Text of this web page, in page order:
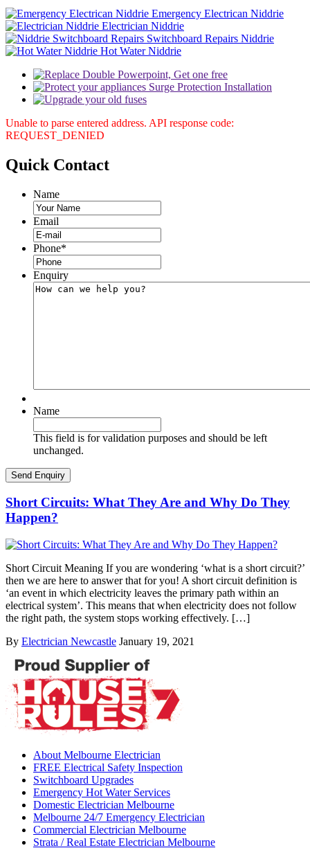
Emergency Electrican Niddrie
Electrician Niddrie
Switchboard Repairs Niddrie
Hot Water Niddrie
Unable to parse entered address. API response code:
REQUEST_DENIED
Quick Contact
Name
Email
Phone*
Enquiry
Name
This field is for validation purposes and should be left
unchanged.
Short Circuits: What They Are and Why Do They
Happen?
Short Circuit Meaning If you are wondering ‘what is a short circuit?’
then we are here to answer that for you! A short circuit definition is
‘an event in which electricity leaves the primary path within an
electrical system’. This means that when electricity does not follow
the right path, the system stops working effectively. […]
By Electrician Newcastle January 19, 2021
About Melbourne Electrician
FREE Electrical Safety Inspection
Switchboard Upgrades
Emergency Hot Water Services
Domestic Electrician Melbourne
Melbourne 24/7 Emergency Electrician
Commercial Electrician Melbourne
Strata / Real Estate Electrician Melbourne